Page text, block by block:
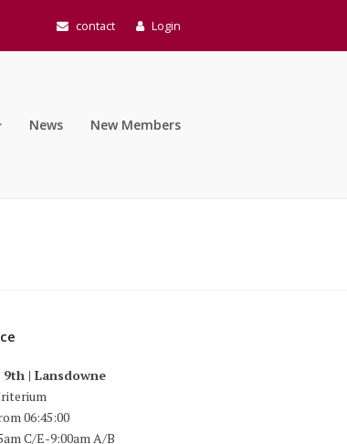
contact Login
News New Members
9th | Lansdowne
06:45:00
C/E-9:00am A/B